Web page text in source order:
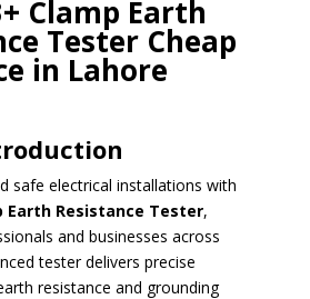
Clamp Earth
Tester Cheap
in Lahore
safe electrical installations with
Earth Resistance Tester,
and businesses across
tester delivers precise
resistance and grounding